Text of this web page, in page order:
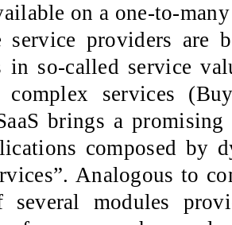
on a one-to-
service providers are
in so-called service
services
brings a
composed by
Analogous to
several modules